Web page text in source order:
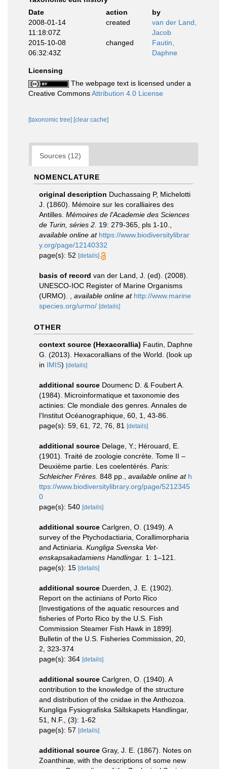
Date
action
by
2008-01-14
11:18:07Z
created
van der Land,
Jacob
2015-10-08
06:32:43Z
changed
Fautin,
Daphne
Licensing
The webpage text is licensed under a
Creative CommonsAttribution 4.0 License
[taxonomic tree] [clear cache]
Sources (12)
NOMENCLATURE
original description Duchassaing P, Michelotti
J. (1860). Mémoire sur les coralliaires des
Antilles. Mémoires de l'Academie des Sciences
de Turin, séries 2. 19: 279-365, pls 1-10.
available online at https://www.biodiversitylibrar
y.org/page/12140332
page(s): 52 [details]
basis of record van der Land, J. (ed). (2008).
UNESCO-IOC Register of Marine Organisms
(URMO).
available online at http://www.marine
species.org/urmo/ [details]
OTHER
context source (Hexacorallia) Fautin, Daphne
G. (2013). Hexacorallians of the World. (look up
in IMIS) [details]
additional source Doumenc D. & Foubert A.
(1984). Microinformatique et taxonomie des
actinies: Cle mondiale des genres. Annales de
l'Institut Océanographique, 60, 1, 43-86.
page(s): 59, 61, 72, 76, 81
[details]
additional source Delage, Y.; Hérouard, E.
(1901). Traité de zoologie concrète. Tome II –
Deuxième partie. Les coelentérés. Paris:
Schleicher Frères. 848 pp. available online at h
ttps://www.biodiversitylibrary.org/page/5212345
0
page(s): 540 [details]
additional source Carlgren, O. (1949). A
survey of the Ptychodactiaria, Corallimorpharia
and Actiniaria. Kungliga Svenska Vet-
enskapsakadamiens Handlingar. 1: 1–121.
page(s): 15 [details]
additional source Duerden, J. E. (1902).
Report on the actinians of Porto Rico
[Investigations of the aquatic resources and
fisheries of Porto Rico by the U.S. Fish
Commission Steamer Fish Hawk in 1899].
Bulletin of the U.S. Fisheries Commission, 20,
2, 323-374
page(s): 364 [details]
additional source Carlgren, O. (1940). A
contribution to the knowledge of the structure
and distribution of the cnidae in the Anthozoa.
Kungliga Fysiografiska Sällskapets Handlingar,
51, N.F., (3): 1-62
page(s): 57 [details]
additional source Gray, J. E. (1867). Notes on
Zoanthinæ, with the descriptions of some new